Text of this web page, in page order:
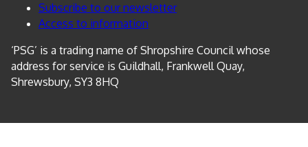
Subscribe to our newsletter
Access to information
‘PSG’ is a trading name of Shropshire Council whose
address for service is Guildhall, Frankwell Quay,
Shrewsbury, SY3 8HQ